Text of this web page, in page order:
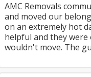
AMC Removals
and moved our
on an extremely hot
helpful and they
wouldn't move. The